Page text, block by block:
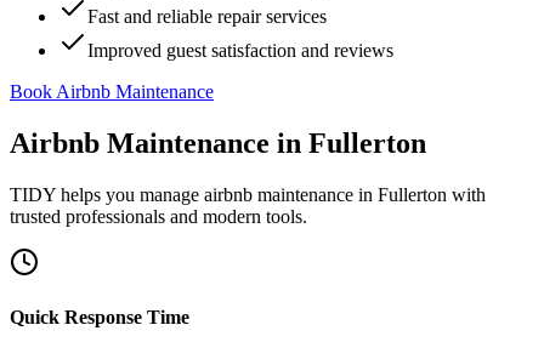
Fast and reliable repair services
Improved guest satisfaction and reviews
Book Airbnb Maintenance
Airbnb Maintenance in Fullerton
TIDY helps you manage airbnb maintenance in Fullerton with
trusted professionals and modern tools.
Quick Response Time